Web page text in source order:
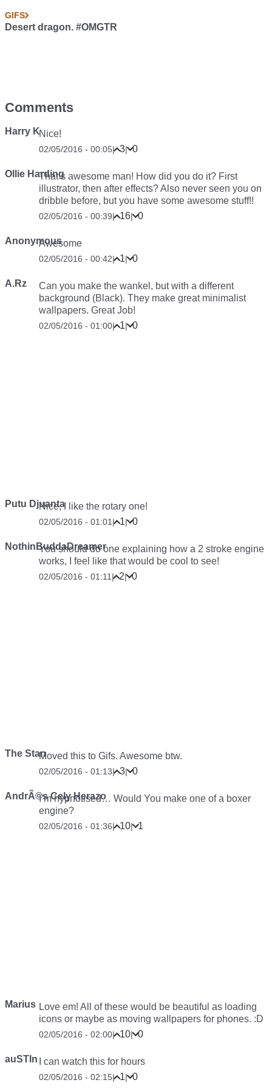
GIFS
Desert dragon. #OMGTR
Comments
Harry KNice!
02/05/2016 - 00:05| 3| 0
Ollie HardingThat’s awesome man! How did you do it? First
illustrator, then after effects? Also never seen you on
dribble before, but you have some awesome stuff!!
02/05/2016 - 00:39| 16| 0
Anonymous
Awesome
02/05/2016 - 00:42| 1| 0
A.Rz
Can you make the wankel, but with a different
background (Black). They make great minimalist
wallpapers. Great Job!
02/05/2016 - 01:00| 1| 0
Putu DjuantaNice, I like the rotary one!
02/05/2016 - 01:01 | 1| 0
NothinBuddaDreamer
You should do one explaining how a 2 stroke engine
works, I feel like that would be cool to see!
02/05/2016 - 01:11 | 2| 0
The StanMoved this to Gifs. Awesome btw.
02/05/2016 - 01:13| 3| 0
AndrÃ©s Cely Herazo
I’m hypnotised… Would You make one of a boxer
engine?
02/05/2016 - 01:36| 10| 1
Marius Love em! All of these would be beautiful as loading
icons or maybe as moving wallpapers for phones. :D
02/05/2016 - 02:00| 10| 0
auSTIn I can watch this for hours
02/05/2016 - 02:15| 1| 0